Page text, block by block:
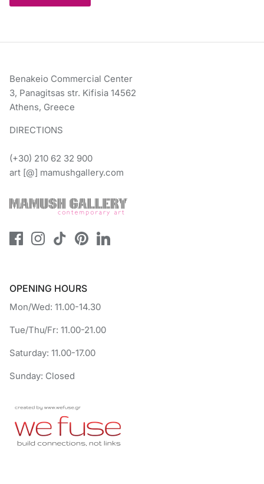
Benakeio Commercial Center
3, Panagitsas str. Kifisia 14562
Athens, Greece
DIRECTIONS
(+30) 210 62 32 900
art [@] mamushgallery.com
OPENING HOURS
Mon/Wed: 11.00-14.30
Tue/Thu/Fr: 11.00-21.00
Saturday: 11.00-17.00
Sunday: Closed